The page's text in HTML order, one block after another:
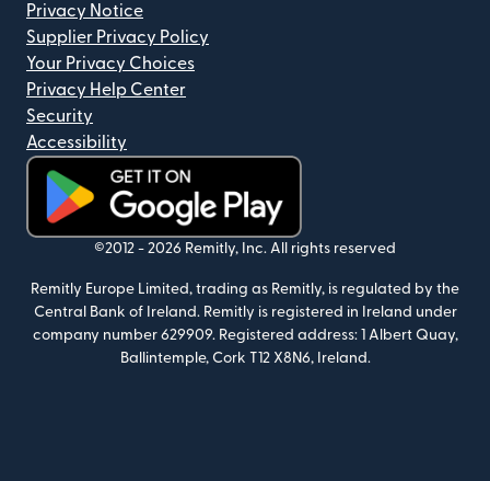
Privacy Notice
Supplier Privacy Policy
Your Privacy Choices
Privacy Help Center
Security
Accessibility
(opens in new window)
©2012 - 2026 Remitly, Inc. All rights reserved
Remitly Europe Limited, trading as Remitly, is regulated by the
Central Bank of Ireland. Remitly is registered in Ireland under
company number 629909. Registered address: 1 Albert Quay,
Ballintemple, Cork T12 X8N6, Ireland.